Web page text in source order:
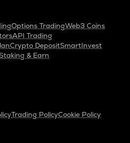
Options TradingWeb3 Coins
API Trading
Crypto DepositSmartInvest
& Earn
Trading PolicyCookie Policy